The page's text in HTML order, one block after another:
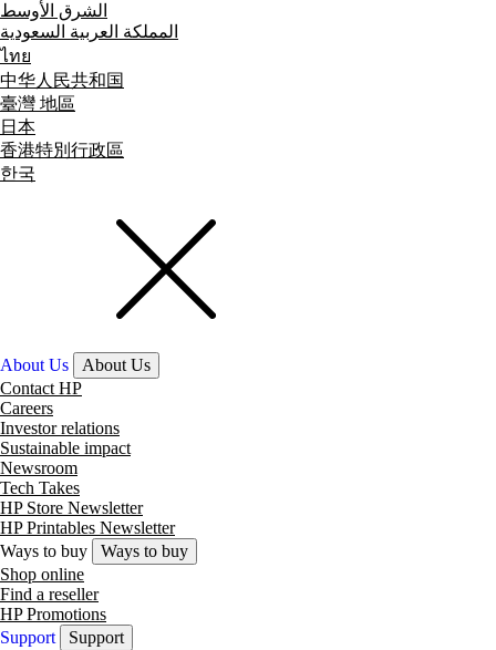
الشرق الأوسط
المملكة العربية السعودية
ไทย
中华人民共和国
臺灣 地區
日本
香港特別行政區
한국
About Us
About Us
Contact HP
Careers
Investor relations
Sustainable impact
Newsroom
Tech Takes
HP Store Newsletter
HP Printables Newsletter
Ways to buy
Ways to buy
Shop online
Find a reseller
HP Promotions
Support
Support